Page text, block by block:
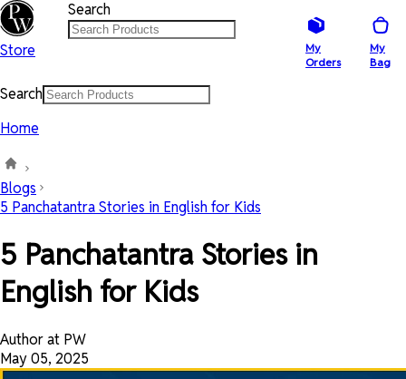
Store
Search
My
Orders
My
Bag
Search
Home
Blogs
5 Panchatantra Stories in English for Kids
5 Panchatantra Stories in
English for Kids
Author at PW
May 05, 2025